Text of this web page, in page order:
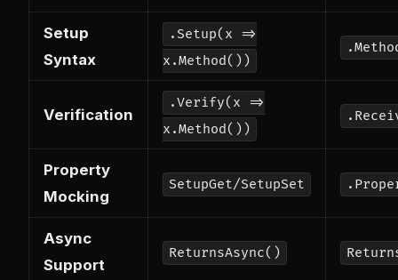
Setup
Syntax
.Setup(x =>
x.Method())
Verification
.Verify(x =>
x.Method())
Property
Mocking
SetupGet/SetupSet
Async
Support
ReturnsAsync()